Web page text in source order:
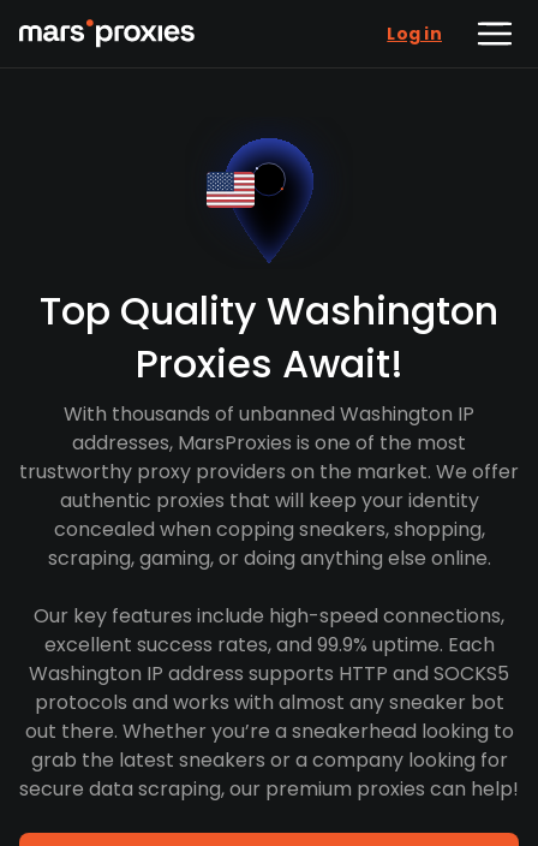
Log in
Top Quality Washington
Proxies Await!
With thousands of unbanned Washington IP
addresses, MarsProxies is one of the most
trustworthy proxy providers on the market. We offer
authentic proxies that will keep your identity
concealed when copping sneakers, shopping,
scraping, gaming, or doing anything else online.
Our key features include high-speed connections,
excellent success rates, and 99.9% uptime. Each
Washington IP address supports HTTP and SOCKS5
protocols and works with almost any sneaker bot
out there. Whether you’re a sneakerhead looking to
grab the latest sneakers or a company looking for
secure data scraping, our premium proxies can help!